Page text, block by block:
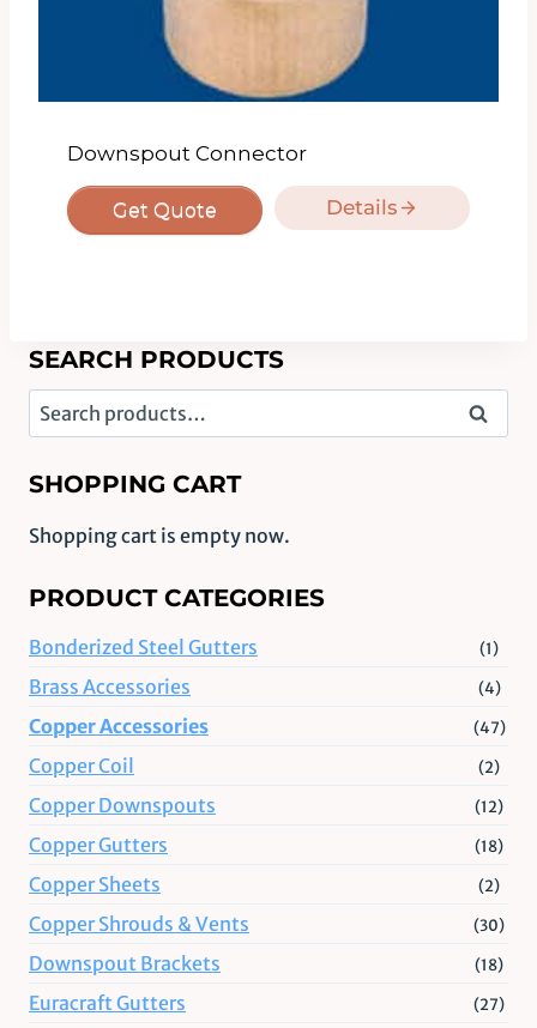
Downspout Connector
Get Quote Details
SEARCH PRODUCTS
Search
for:
Search
SHOPPING CART
Shopping cart is empty now.
PRODUCT CATEGORIES
Bonderized Steel Gutters (1)
Brass Accessories (4)
Copper Accessories (47)
Copper Coil (2)
Copper Downspouts (12)
Copper Gutters (18)
Copper Sheets (2)
Copper Shrouds & Vents (30)
Downspout Brackets (18)
Euracraft Gutters (27)